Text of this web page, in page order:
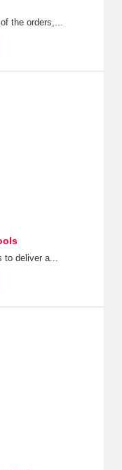
the orders,...
to deliver a...